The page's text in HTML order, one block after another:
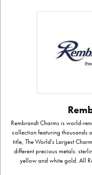
Rembrandt Charms is world-
collection featuring thousands
title, The World's Largest
different precious metals:
yellow and white gold. All